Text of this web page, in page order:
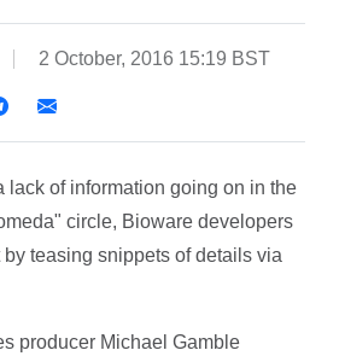
2 October, 2016 15:19 BST
lack of information going on in the
circle, Bioware developers
teasing snippets of details via
producer Michael Gamble